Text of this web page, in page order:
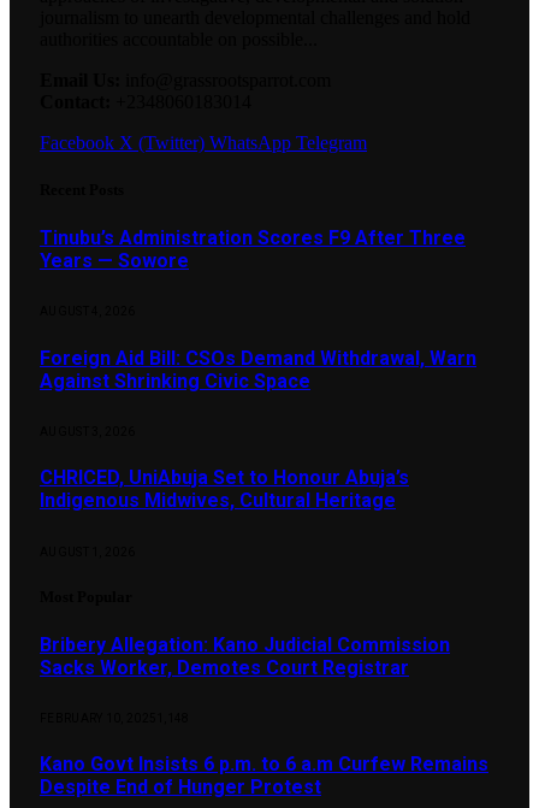
Facebook X (Twitter) WhatsApp Telegram
Tinubu’s Administration Scores F9 After Three
Years — Sowore
Foreign Aid Bill: CSOs Demand Withdrawal, Warn
Against Shrinking Civic Space
CHRICED, UniAbuja Set to Honour Abuja’s
Indigenous Midwives, Cultural Heritage
Bribery Allegation: Kano Judicial Commission
Sacks Worker, Demotes Court Registrar
Kano Govt Insists 6 p.m. to 6 a.m Curfew Remains
Despite End of Hunger Protest